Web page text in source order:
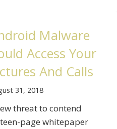
Malware
Access Your
And Calls
31, 2018
threat to contend
page whitepaper